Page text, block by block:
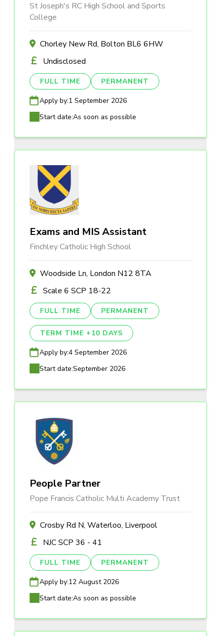
St Joseph's RC High School and Sports
College
Chorley New Rd, Bolton BL6 6HW
Undisclosed
FULL TIME PERMANENT
Apply by:1 September 2026
Start date:As soon as possible
Exams and MIS Assistant
Finchley Catholic High School
Woodside Ln, London N12 8TA
Scale 6 SCP 18-22
FULL TIME PERMANENT
TERM TIME +10 DAYS
Apply by:4 September 2026
Start date:September 2026
People Partner
Pope Francis Catholic Multi Academy Trust
Crosby Rd N, Waterloo, Liverpool
NJC SCP 36 - 41
FULL TIME PERMANENT
Apply by:12 August 2026
Start date:As soon as possible